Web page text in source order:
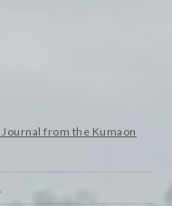
from the Kumaon